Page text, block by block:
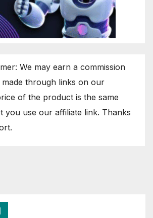
We may earn a commission
through links on our
of the product is the same
you use our affiliate link. Thanks